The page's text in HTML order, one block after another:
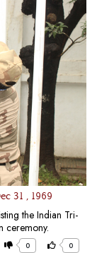
31 , 1969
the Indian Tri-
ceremony.
0
0